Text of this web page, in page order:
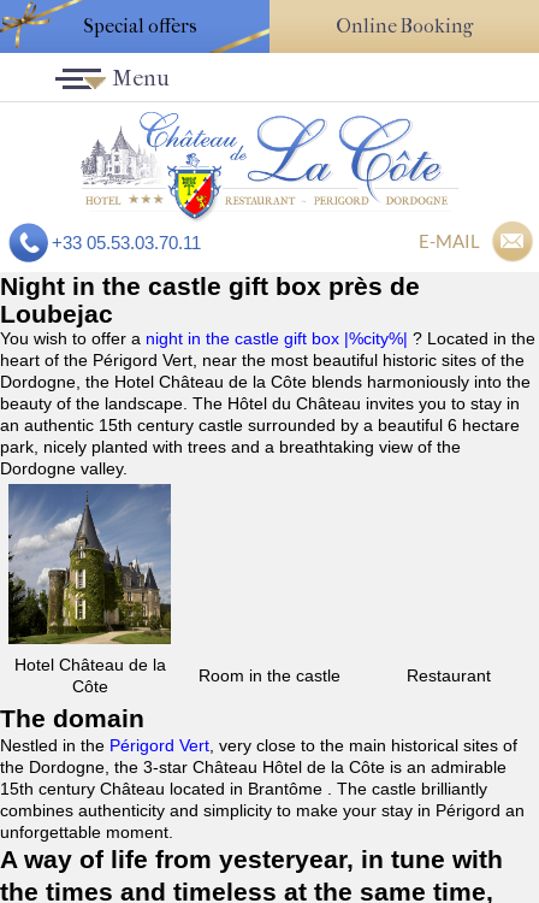
Special offers Online Booking
+33 05.53.03.70.11 E-MAIL
Menu
Night in the castle gift box près de
Loubejac
You wish to offer a night in the castle gift box |%city%| ? Located in the
heart of the Périgord Vert, near the most beautiful historic sites of the
Dordogne, the Hotel Château de la Côte blends harmoniously into the
beauty of the landscape. The Hôtel du Château invites you to stay in
an authentic 15th century castle surrounded by a beautiful 6 hectare
park, nicely planted with trees and a breathtaking view of the
Dordogne valley.
Hotel Château de la
Côte
Room in the castle Restaurant
The domain
Nestled in the Périgord Vert , very close to the main historical sites of
the Dordogne, the 3-star Château Hôtel de la Côte is an admirable
15th century Château located in Brantôme . The castle brilliantly
combines authenticity and simplicity to make your stay in Périgord an
unforgettable moment.
A way of life from yesteryear, in tune with
the times and timeless at the same time,